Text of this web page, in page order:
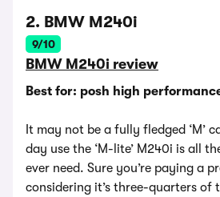
2. BMW M240i
9/10
BMW M240i review
Best for: posh high
It may not be a fully fledged ‘M’
day use the ‘M-lite’ M240i is all
ever need. Sure you’re paying a
considering it’s three-quarters of